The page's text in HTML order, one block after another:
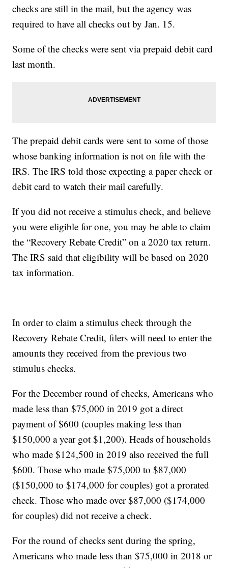
checks are still in the mail, but the agency was
required to have all checks out by Jan. 15.
Some of the checks were sent via prepaid debit card
last month.
The prepaid debit cards were sent to some of those
whose banking information is not on file with the
IRS. The IRS told those expecting a paper check or
debit card to watch their mail carefully.
If you did not receive a stimulus check, and believe
you were eligible for one, you may be able to claim
the “Recovery Rebate Credit” on a 2020 tax return.
The IRS said that eligibility will be based on 2020
tax information.
In order to claim a stimulus check through the
Recovery Rebate Credit, filers will need to enter the
amounts they received from the previous two
stimulus checks.
For the December round of checks, Americans who
made less than $75,000 in 2019 got a direct
payment of $600 (couples making less than
$150,000 a year got $1,200). Heads of households
who made $124,500 in 2019 also received the full
$600. Those who made $75,000 to $87,000
($150,000 to $174,000 for couples) got a prorated
check. Those who made over $87,000 ($174,000
for couples) did not receive a check.
For the round of checks sent during the spring,
Americans who made less than $75,000 in 2018 or